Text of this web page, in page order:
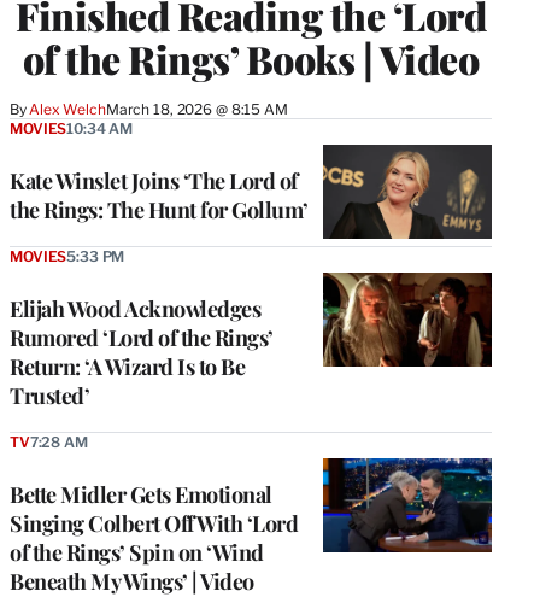
Finished Reading the ‘Lord
of the Rings’ Books | Video
By Alex WelchMarch 18, 2026 @ 8:15 AM
Kate Winslet Joins ‘The Lord of
the Rings: The Hunt for Gollum’
MOVIES10:34 AM
Elijah Wood Acknowledges
Rumored ‘Lord of the Rings’
Return: ‘A Wizard Is to Be
Trusted’
MOVIES5:33 PM
Bette Midler Gets Emotional
Singing Colbert Off With ‘Lord
of the Rings’ Spin on ‘Wind
Beneath My Wings’ | Video
TV7:28 AM